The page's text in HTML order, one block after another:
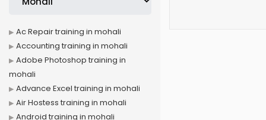
Ac Repair training in mohali
Accounting training in mohali
Adobe Photoshop training in
mohali
Advance Excel training in mohali
Air Hostess training in mohali
Android training in mohali